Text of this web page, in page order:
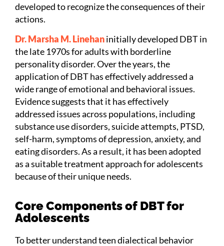
developed to recognize the consequences of their
actions.
Dr. Marsha M. Linehaninitially developed DBTin
the late 1970sfor adults with borderline
personality disorder. Over the years, the
application of DBT has effectively addressed a
wide range of emotional and behavioral issues.
Evidence suggests that it has effectively
addressed issues across populations, including
substance use disorders, suicide attempts, PTSD,
self-harm, symptoms of depression, anxiety, and
eating disorders. As a result, it has been adopted
as a suitable treatment approach for adolescents
because of their unique needs.
Core Components of DBT for
Adolescents
To better understand teen dialectical behavior